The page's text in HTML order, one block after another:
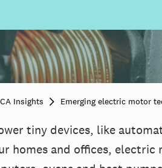
Insights Emerging electric motor
tiny devices, like
homes and offices,